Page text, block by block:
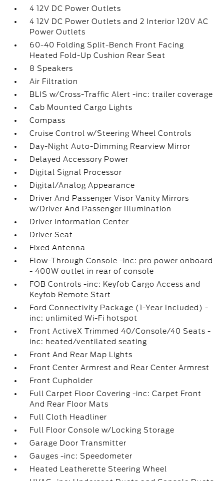
4 12V DC Power Outlets
4 12V DC Power Outlets and 2 Interior 120V AC
Power Outlets
60-40 Folding Split-Bench Front Facing
Heated Fold-Up Cushion Rear Seat
8 Speakers
Air Filtration
BLIS w/Cross-Traffic Alert -inc: trailer coverage
Cab Mounted Cargo Lights
Compass
Cruise Control w/Steering Wheel Controls
Day-Night Auto-Dimming Rearview Mirror
Delayed Accessory Power
Digital Signal Processor
Digital/Analog Appearance
Driver And Passenger Visor Vanity Mirrors
w/Driver And Passenger Illumination
Driver Information Center
Driver Seat
Fixed Antenna
Flow-Through Console -inc: pro power onboard
- 400W outlet in rear of console
FOB Controls -inc: Keyfob Cargo Access and
Keyfob Remote Start
Ford Connectivity Package (1-Year Included) -
inc: unlimited Wi-Fi hotspot
Front ActiveX Trimmed 40/Console/40 Seats -
inc: heated/ventilated seating
Front And Rear Map Lights
Front Center Armrest and Rear Center Armrest
Front Cupholder
Full Carpet Floor Covering -inc: Carpet Front
And Rear Floor Mats
Full Cloth Headliner
Full Floor Console w/Locking Storage
Garage Door Transmitter
Gauges -inc: Speedometer
Heated Leatherette Steering Wheel